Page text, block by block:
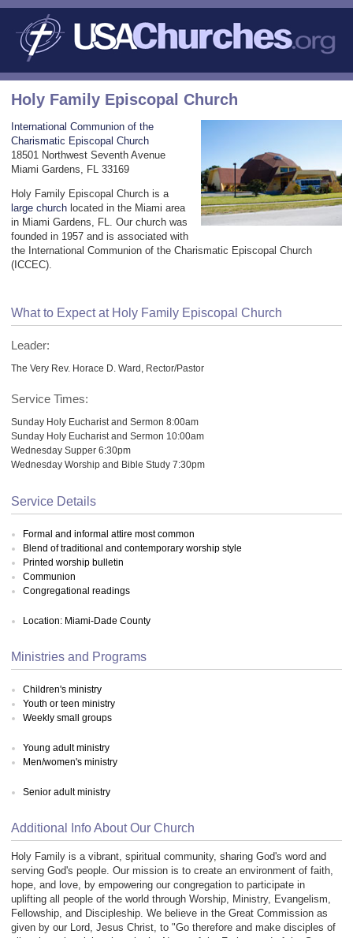
Holy Family Episcopal Church
International Communion of the
Charismatic Episcopal Church
18501 Northwest Seventh Avenue
Miami Gardens, FL 33169
Holy Family Episcopal Church is a
large church located in the Miami area
in Miami Gardens, FL. Our church was
founded in 1957 and is associated with
the International Communion of the Charismatic Episcopal Church
(ICCEC).
What to Expect at Holy Family Episcopal Church
Leader:
The Very Rev. Horace D. Ward, Rector/Pastor
Service Times:
Sunday Holy Eucharist and Sermon 8:00am
Sunday Holy Eucharist and Sermon 10:00am
Wednesday Supper 6:30pm
Wednesday Worship and Bible Study 7:30pm
Service Details
Formal and informal attire most common
Blend of traditional and contemporary worship style
Printed worship bulletin
Communion
Congregational readings
Location: Miami-Dade County
Ministries and Programs
Children's ministry
Youth or teen ministry
Weekly small groups
Young adult ministry
Men/women's ministry
Senior adult ministry
Additional Info About Our Church
Holy Family is a vibrant, spiritual community, sharing God's word and
serving God's people. Our mission is to create an environment of faith,
hope, and love, by empowering our congregation to participate in
uplifting all people of the world through Worship, Ministry, Evangelism,
Fellowship, and Discipleship. We believe in the Great Commission as
given by our Lord, Jesus Christ, to "Go therefore and make disciples of